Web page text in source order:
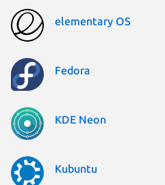
elementary OS
Fedora
KDE Neon
Kubuntu